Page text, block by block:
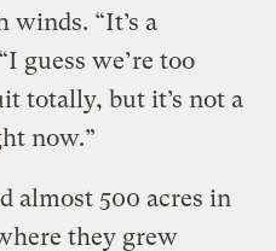
winds. “It’s a
guess we’re too
totally, but it’s not a
now.”
almost 500 acres in
they grew